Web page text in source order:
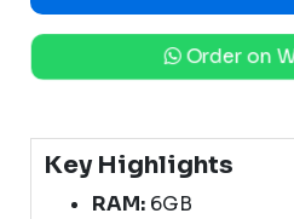
Order on
Key Highlights
RAM: 6GB